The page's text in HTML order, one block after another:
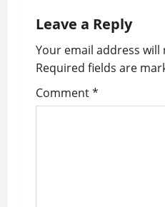
v
i
g
a
Leave a Reply
Your email address
Required fields are
Comment*